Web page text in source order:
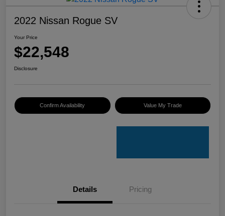
2022 Nissan Rogue SV
Your Price
$22,548
Disclosure
Confirm Availability Value My Trade
Details Pricing